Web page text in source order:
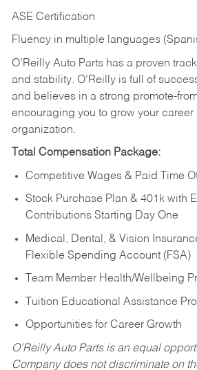
ASE Certification
Fluency in multiple languages
O’Reilly Auto Parts has a proven
and stability. O’Reilly is full of
and believes in a strong promote-
encouraging you to grow your career
organization.
Total Compensation Package:
Competitive Wages & Paid Time
Stock Purchase Plan & 401k with
Contributions Starting Day One
Medical, Dental, & Vision
Flexible Spending Account (FSA)
Team Member Health/Wellbeing
Tuition Educational Assistance
Opportunities for Career Growth
O’Reilly Auto Parts is an equal
Company does not discriminate on